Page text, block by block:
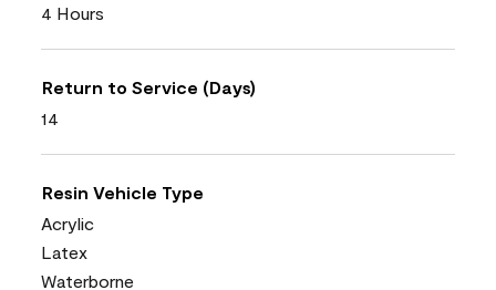
4 Hours
Return to Service (Days)
14
Resin Vehicle Type
Acrylic
Latex
Waterborne